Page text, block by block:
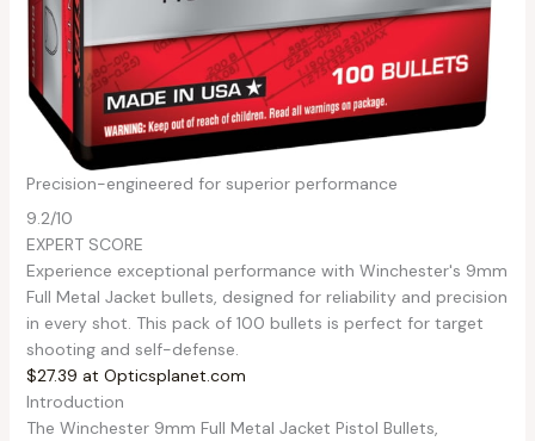
Precision-engineered for superior performance
9.2/10
EXPERT SCORE
Experience exceptional performance with Winchester's 9mm
Full Metal Jacket bullets, designed for reliability and precision
in every shot. This pack of 100 bullets is perfect for target
shooting and self-defense.
$27.39 at Opticsplanet.com
Introduction
The Winchester 9mm Full Metal Jacket Pistol Bullets,